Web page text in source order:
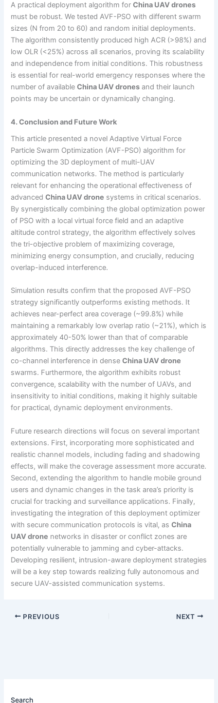
A practical deployment algorithm forChina UAV drones
must be robust. We tested AVF-PSO with different swarm
sizes (N from 20 to 60) and random initial deployments.
The algorithm consistently produced high ACR (>98%) and
low OLR (<25%) across all scenarios, proving its scalability
and independence from initial conditions. This robustness
is essential for real-world emergency responses where the
number of availableChina UAV drones and their launch
points may be uncertain or dynamically changing.
4. Conclusion and Future Work
This article presented a novel Adaptive Virtual Force
Particle Swarm Optimization (AVF-PSO) algorithm for
optimizing the 3D deployment of multi-UAV
communication networks. The method is particularly
relevant for enhancing the operational effectiveness of
advancedChina UAV drone systems in critical scenarios.
By synergistically combining the global optimization power
of PSO with a local virtual force field and an adaptive
altitude control strategy, the algorithm effectively solves
the tri-objective problem of maximizing coverage,
minimizing energy consumption, and crucially, reducing
overlap-induced interference.
Simulation results confirm that the proposed AVF-PSO
strategy significantly outperforms existing methods. It
achieves near-perfect area coverage (~99.8%) while
maintaining a remarkably low overlap ratio (~21%), which is
approximately 40-50% lower than that of comparable
algorithms. This directly addresses the key challenge of
co-channel interference in denseChina UAV drone
swarms. Furthermore, the algorithm exhibits robust
convergence, scalability with the number of UAVs, and
insensitivity to initial conditions, making it highly suitable
for practical, dynamic deployment environments.
Future research directions will focus on several important
extensions. First, incorporating more sophisticated and
realistic channel models, including fading and shadowing
effects, will make the coverage assessment more accurate.
Second, extending the algorithm to handle mobile ground
users and dynamic changes in the task area’s priority is
crucial for tracking and surveillance applications. Finally,
investigating the integration of this deployment optimizer
with secure communication protocols is vital, asChina
UAV drone networks in disaster or conflict zones are
potentially vulnerable to jamming and cyber-attacks.
Developing resilient, intrusion-aware deployment strategies
will be a key step towards realizing fully autonomous and
secure UAV-assisted communication systems.
PREVIOUS NEXT
Search